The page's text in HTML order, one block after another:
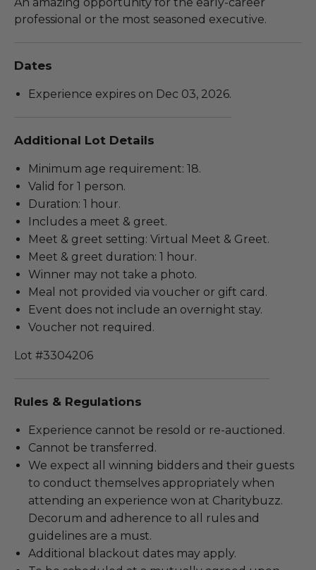
An amazing opportunity for the early-career
professional or the most seasoned executive.
Dates
Experience expires on Dec 03, 2026.
Additional Lot Details
Minimum age requirement: 18.
Valid for 1 person.
Duration: 1 hour.
Includes a meet & greet.
Meet & greet setting: Virtual Meet & Greet.
Meet & greet duration: 1 hour.
Winner may not take a photo.
Meal not provided via voucher or gift card.
Event does not include an overnight stay.
Voucher not required.
Lot #3304206
Rules & Regulations
Experience cannot be resold or re-auctioned.
Cannot be transferred.
We expect all winning bidders and their guests
to conduct themselves appropriately when
attending an experience won at Charitybuzz.
Decorum and adherence to all rules and
guidelines are a must.
Additional blackout dates may apply.